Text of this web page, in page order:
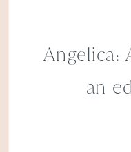
Angelica:
an